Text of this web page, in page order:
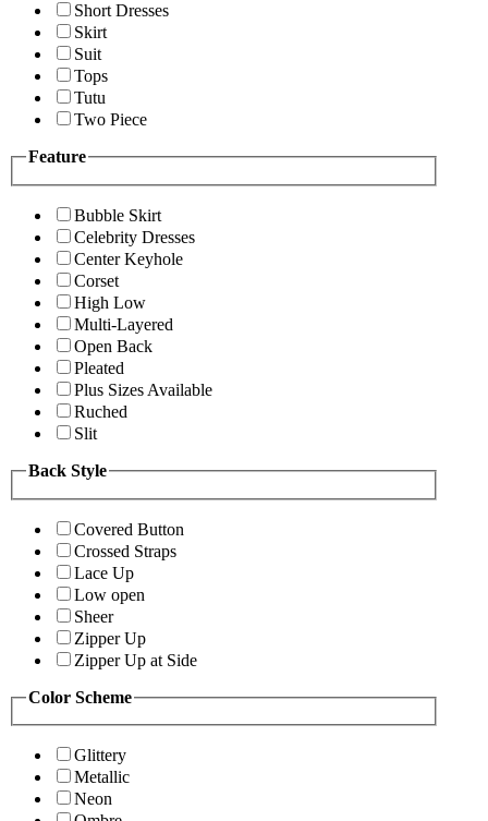
Short Dresses
Skirt
Suit
Tops
Tutu
Two Piece
Feature
Bubble Skirt
Celebrity Dresses
Center Keyhole
Corset
High Low
Multi-Layered
Open Back
Pleated
Plus Sizes Available
Ruched
Slit
Back Style
Covered Button
Crossed Straps
Lace Up
Low open
Sheer
Zipper Up
Zipper Up at Side
Color Scheme
Glittery
Metallic
Neon